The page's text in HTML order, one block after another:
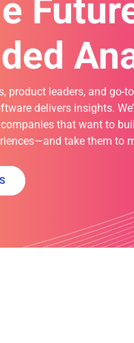
product leaders, and go-
delivers insights.
that want to
take them to